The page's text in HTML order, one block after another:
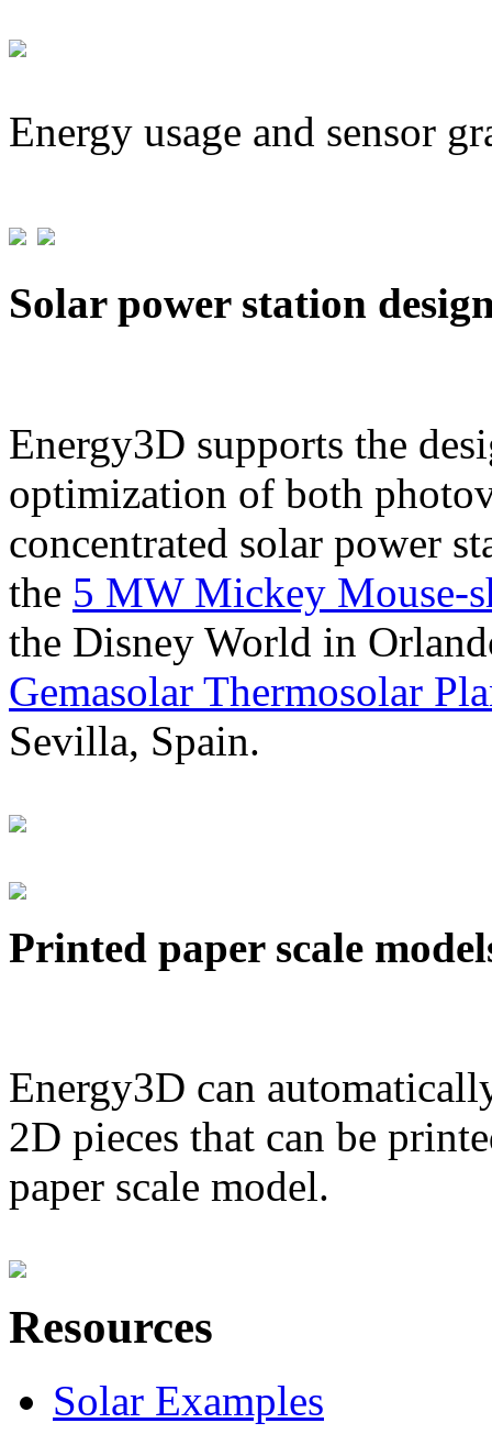
Energy usage and sensor
Solar power station
Energy3D supports the
optimization of both
concentrated solar power
the 5 MW Mickey Mouse-
the Disney World in
Gemasolar Thermosolar
Sevilla, Spain.
Printed paper scale
Energy3D can
2D pieces that can be
paper scale model.
Resources
Solar Examples